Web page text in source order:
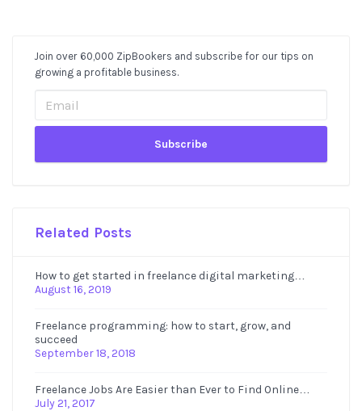
Post
Sidebar
Join over 60,000 ZipBookers and subscribe for our tips on
growing a profitable business.
Related Posts
How to get started in freelance digital marketing…
August 16, 2019
Freelance programming: how to start, grow, and
succeed
September 18, 2018
Freelance Jobs Are Easier than Ever to Find Online…
July 21, 2017